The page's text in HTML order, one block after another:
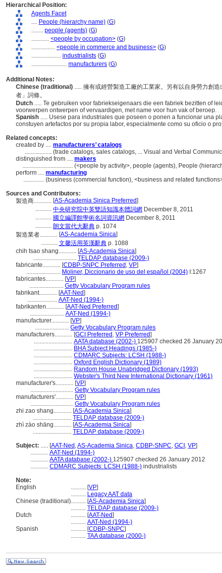
Hierarchical Position:
Agents Facet
.... People (hierarchy name) (G)
........ people (agents) (G)
............ <people by occupation> (G)
................ <people in commerce and business> (G)
.................... industrialists (G)
........................ manufacturers (G)
Additional Notes:
Chinese (traditional) ..... 擁有或經營製造工廠的工業家。另有以自身勞力創
者」詞條。
Dutch ..... Te gebruiken voor fabriekseigenaars die een fabriek bezitten of
voorwerpen ontwerpen of vervaardigen, met name voor hun vak of beroep.
Spanish ..... Usese para industriales que poseen o ponen a funcionar una
constuyen artefactos por su propia labor, especialmente como su oficio o
Related concepts:
created by .... manufacturers’ catalogs
.................. (trade catalogs, sales catalogs, ... Visual and Verbal
distinguished from .... makers
.................................. (<people by activity>, people (agents), People
perform .... manufacturing
.............. (business (commercial function), <business and related
Sources and Contributors:
製造商............ [AS-Academia Sinica Preferred]
........... 中央研究院中英雙語知識本體詞網 December 8, 2011
........... 國立編譯館學術名詞資訊網 December 8, 2011
........... 朗文當代大辭典 p. 1074
製造業者............ [AS-Academia Sinica]
........... 文馨活用英漢辭典 p. 1088
chih tsao shang............ [AS-Academia Sinica]
............................. TELDAP database (2009-)
fabricante............ [CDBP-SNPC Preferred , VP]
....................... Moliner, Diccionario de uso del español (2004) I:1267
fabricantes............ [VP]
....................... Getty Vocabulary Program rules
fabrikant............ [AAT-Ned]
.................... AAT-Ned (1994-)
fabrikanten............ [AAT-Ned Preferred]
....................... AAT-Ned (1994-)
manufacturer............ [VP]
....................... Getty Vocabulary Program rules
manufacturers............ [GCI Preferred , VP Preferred]
.......................... AATA database (2002-) 125907 checked 26 January
.......................... BHA Subject Headings (1985-)
.......................... CDMARC Subjects: LCSH (1988-)
.......................... Oxford English Dictionary (1989)
.......................... Random House Unabridged Dictionary (1993)
.......................... Webster's Third New International Dictionary (1961)
manufacturer's............ [VP]
............................. Getty Vocabulary Program rules
manufacturers'............ [VP]
............................. Getty Vocabulary Program rules
zhi zao shang............ [AS-Academia Sinica]
.......................... TELDAP database (2009-)
zhì zào shāng............ [AS-Academia Sinica]
.......................... TELDAP database (2009-)
Subject: ..... [AAT-Ned ,AS-Academia Sinica, CDBP-SNPC, GCI , VP]
............ AAT-Ned (1994-)
............ AATA database (2002-) 125907 checked 26 January 2012
............ CDMARC Subjects: LCSH (1988-) industrialists
Note:
English
.......... [VP]
.......... Legacy AAT data
Chinese (traditional).......... [AS-Academia Sinica]
.......... TELDAP database (2009-)
Dutch
.......... [AAT-Ned]
.......... AAT-Ned (1994-)
Spanish
.......... [CDBP-SNPC]
.......... TAA database (2000-)